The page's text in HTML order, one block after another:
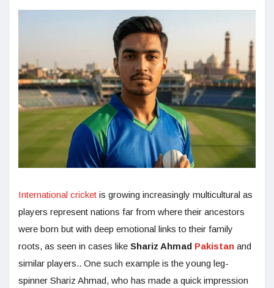
International cricket is growing increasingly multicultural as
players represent nations far from where their ancestors
were born but with deep emotional links to their family
roots, as seen in cases like Shariz Ahmad Pakistan and
similar players.. One such example is the young leg-
spinner Shariz Ahmad, who has made a quick impression